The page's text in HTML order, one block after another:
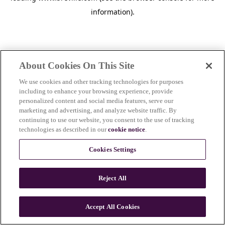
information).
About Cookies On This Site
We use cookies and other tracking technologies for purposes
including to enhance your browsing experience, provide
personalized content and social media features, serve our
marketing and advertising, and analyze website traffic. By
continuing to use our website, you consent to the use of tracking
technologies as described in ourcookie notice.
Cookies Settings
Reject All
Accept All Cookies